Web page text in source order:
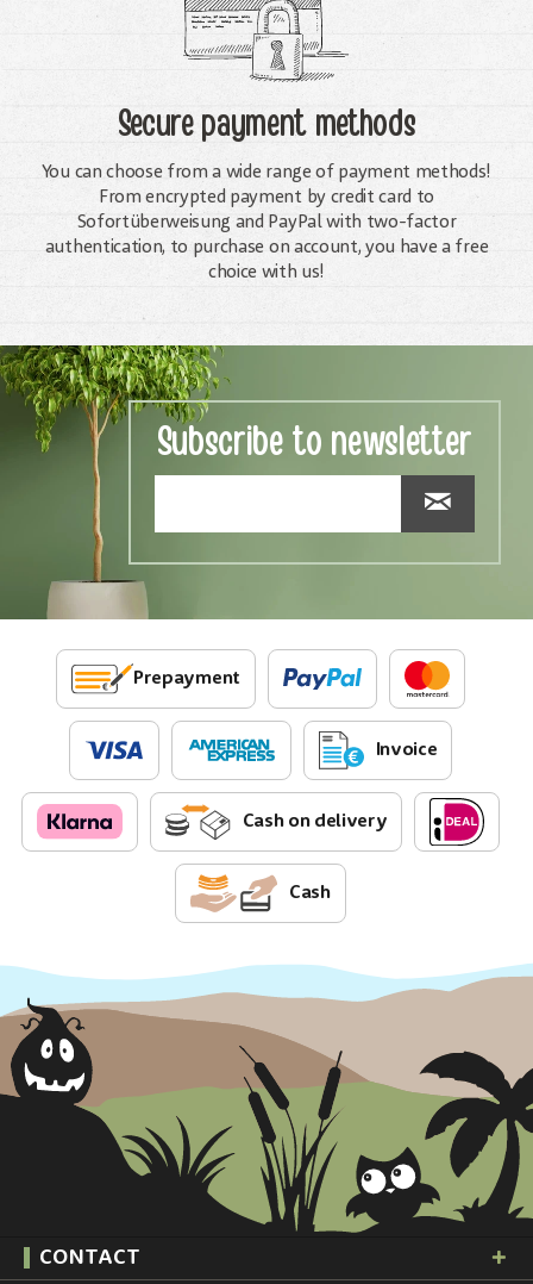
Secure payment methods
You can choose from a wide range of payment methods!
From encrypted payment by credit card to
Sofortüberweisung and PayPal with two-factor
authentication, to purchase on account, you have a free
choice with us!
Subscribe to newsletter
Prepayment
Invoice
Cash on delivery
Cash
CONTACT